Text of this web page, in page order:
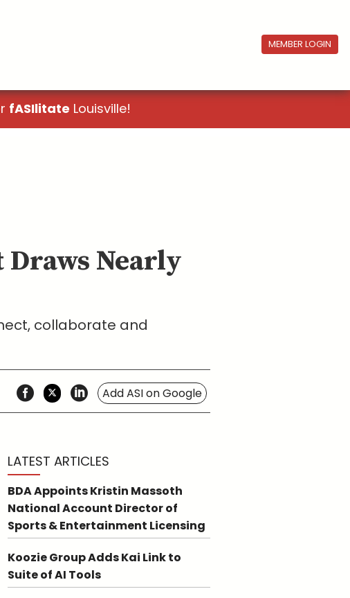
MEMBER LOGIN
fASIlitate Louisville!
Nearly
collaborate and
Add ASI on Google
LATEST ARTICLES
BDA Appoints Kristin Massoth
National Account Director of
Sports & Entertainment Licensing
Koozie Group Adds Kai Link to
Suite of AI Tools